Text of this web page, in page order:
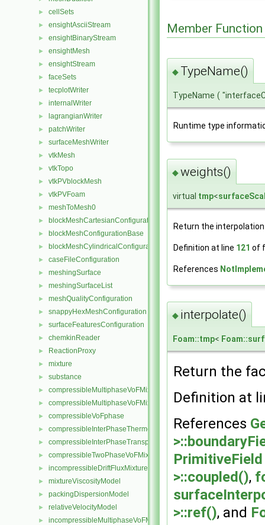
► cellSets
► ensightAsciiStream
► ensightBinaryStream
► ensightMesh
► ensightStream
► faceSets
► tecplotWriter
► internalWriter
► lagrangianWriter
► patchWriter
► surfaceMeshWriter
► vtkMesh
► vtkTopo
► vtkPVblockMesh
► vtkPVFoam
► meshToMesh0
► blockMeshCartesianConfiguration
► blockMeshConfigurationBase
► blockMeshCylindricalConfiguration
► caseFileConfiguration
► meshingSurface
► meshingSurfaceList
► meshQualityConfiguration
► snappyHexMeshConfiguration
► surfaceFeaturesConfiguration
► chemkinReader
► ReactionProxy
► mixture
► substance
► compressibleMultiphaseVoFMixture
► compressibleMultiphaseVoFMixtureThermo
► compressibleVoFphase
► compressibleInterPhaseThermophysicalTransportModel
► compressibleInterPhaseTransportModel
► compressibleTwoPhaseVoFMixture
► incompressibleDriftFluxMixture
► mixtureViscosityModel
► packingDispersionModel
► relativeVelocityModel
► incompressibleMultiphaseVoFMixture
Member
◆ TypeName()
TypeName (
Runtime type
◆weights()
virtual tmp<
Return the
Definition at line 121 of
References
◆ interpolate()
Foam::tmp<
Return the
Definition at
References
>::coupled(),
>::ref(), and